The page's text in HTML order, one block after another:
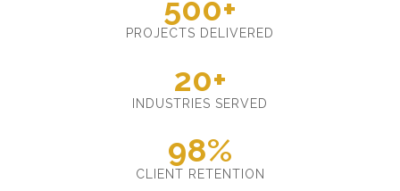
500+
PROJECTS DELIVERED
20+
INDUSTRIES SERVED
98%
CLIENT RETENTION